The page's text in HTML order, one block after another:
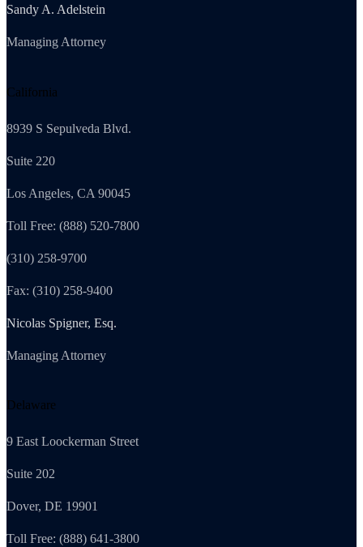
Sandy A. Adelstein
Managing Attorney
California
8939 S Sepulveda Blvd.
Suite 220
Los Angeles, CA 90045
Toll Free: (888) 520-7800
(310) 258-9700
Fax: (310) 258-9400
Nicolas Spigner, Esq.
Managing Attorney
Delaware
9 East Loockerman Street
Suite 202
Dover, DE 19901
Toll Free: (888) 641-3800